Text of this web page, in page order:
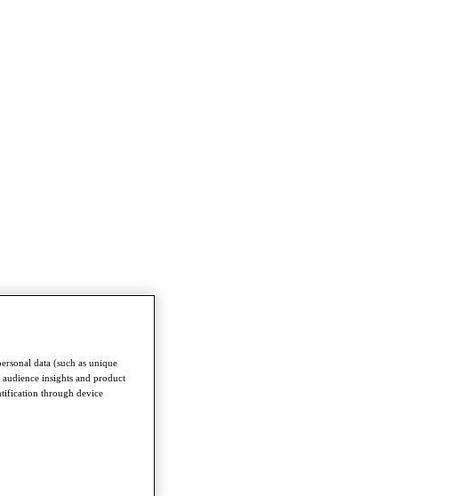
data (such as unique
insights and product
through device